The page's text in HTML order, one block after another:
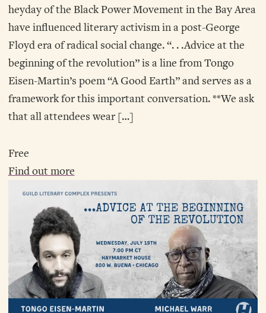
heyday of the Black Power Movement in the Bay Area
have influenced literary activism in a post-George
Floyd era of radical social change. “. . .Advice at the
beginning of the revolution” is a line from Tongo
Eisen-Martin’s poem “A Good Earth” and serves as a
framework for this important conversation. **We ask
that all attendees wear […]
Free
Find out more